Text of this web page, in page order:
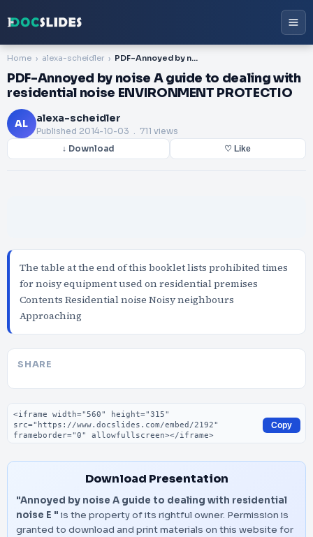
Home alexa-scheidler PDF-Annoyed by noise A guide to dealing with residential noise ENVIRONMENT PROTECTIO
PDF-Annoyed by noise A guide to dealing with
residential noise ENVIRONMENT PROTECTIO
AL alexa-scheidler
Published 2014-10-03 . 711 views
↓ Download ♡ Like
The table at the end of this booklet lists prohibited times
for noisy equipment used on residential premises
Contents Residential noise Noisy neighbours
Approaching
SHARE
Embed code
Copy
Download Presentation
"Annoyed by noise A guide to dealing with residential
noise E " is the property of its rightful owner. Permission is
granted to download and print materials on this website for